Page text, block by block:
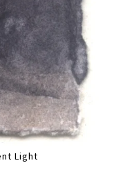
Light